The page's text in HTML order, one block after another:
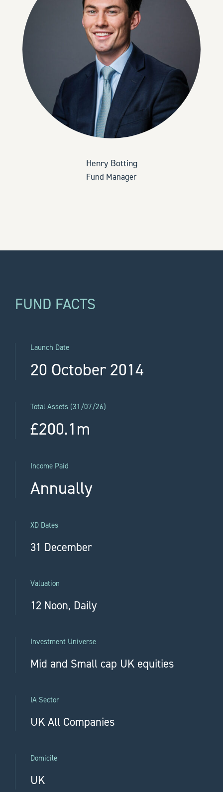
Henry Botting
Fund Manager
FUND FACTS
Launch Date
20 October 2014
Total Assets (31/07/26)
£200.1m
Income Paid
Annually
XD Dates
31 December
Valuation
12 Noon, Daily
Investment Universe
Mid and Small cap UK equities
IA Sector
UK All Companies
Domicile
UK